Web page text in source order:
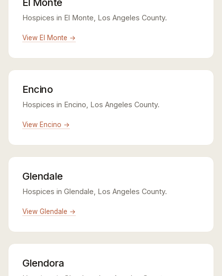
Hospices in El Monte, Los Angeles County.
View El Monte →
Encino
Hospices in Encino, Los Angeles County.
View Encino →
Glendale
Hospices in Glendale, Los Angeles County.
View Glendale →
Glendora